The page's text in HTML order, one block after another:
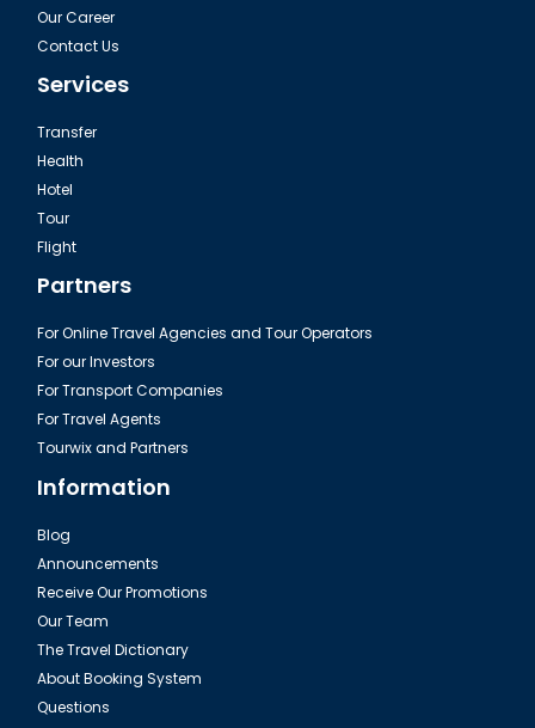
Our Career
Contact Us
Services
Transfer
Health
Hotel
Tour
Flight
Partners
For Online Travel Agencies and Tour Operators
For our Investors
For Transport Companies
For Travel Agents
Tourwix and Partners
Information
Blog
Announcements
Receive Our Promotions
Our Team
The Travel Dictionary
About Booking System
Questions